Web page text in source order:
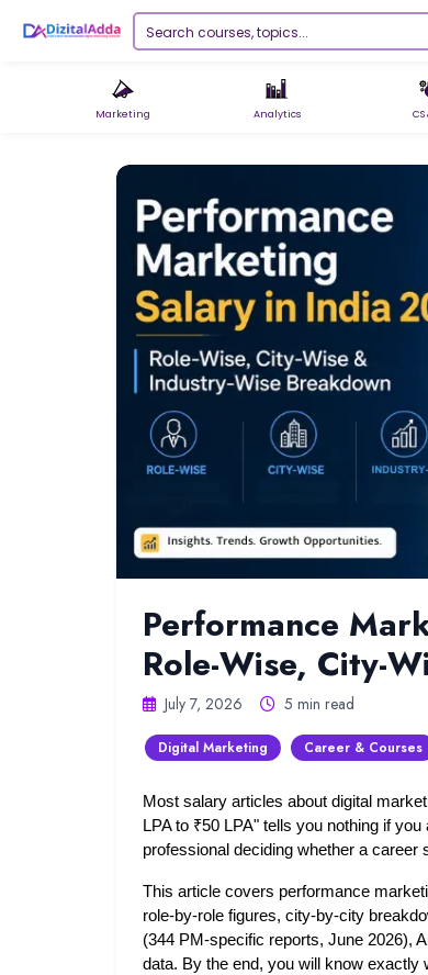
Marketing Analytics CS
Performance
Role-Wise, City-
July 7, 2026 5 min read
Digital Marketing Career & Courses
Most salary articles about digital
LPA to ₹50 LPA" tells you nothing if
professional deciding whether a career
This article covers performance
role-by-role figures, city-by-city
(344 PM-specific reports, June 2026),
data. By the end, you will know